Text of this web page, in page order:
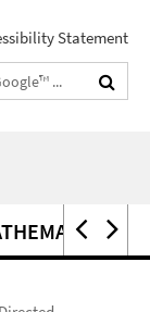
Statement
IM